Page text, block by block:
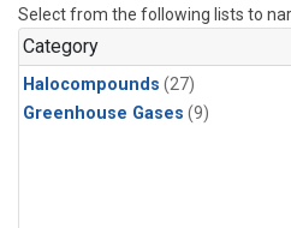
Select from the following lists to
Category
Halocompounds (27)
Greenhouse Gases (9)